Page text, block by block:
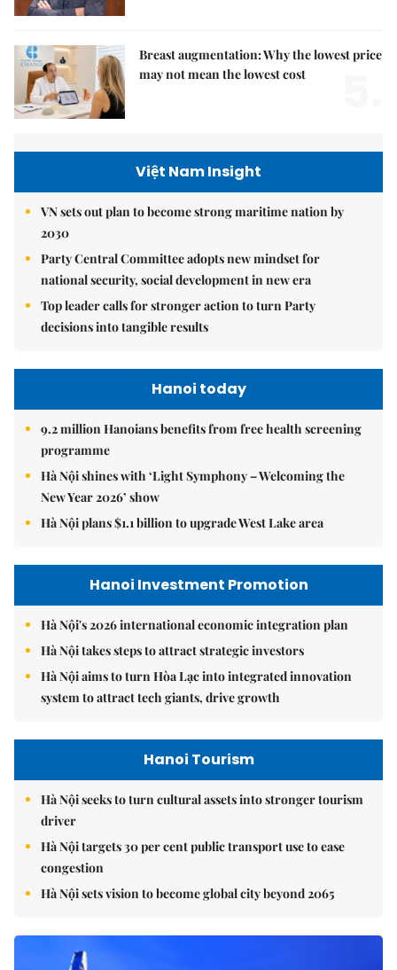
Breast augmentation: Why the lowest price
may not mean the lowest cost
Việt Nam Insight
VN sets out plan to become strong maritime nation by
2030
Party Central Committee adopts new mindset for
national security, social development in new era
Top leader calls for stronger action to turn Party
decisions into tangible results
Hanoi today
9.2 million Hanoians benefits from free health screening
programme
Hà Nội shines with ‘Light Symphony – Welcoming the
New Year 2026’ show
Hà Nội plans $1.1 billion to upgrade West Lake area
Hanoi Investment Promotion
Hà Nội's 2026 international economic integration plan
Hà Nội takes steps to attract strategic investors
Hà Nội aims to turn Hòa Lạc into integrated innovation
system to attract tech giants, drive growth
Hanoi Tourism
Hà Nội seeks to turn cultural assets into stronger tourism
driver
Hà Nội targets 30 per cent public transport use to ease
congestion
Hà Nội sets vision to become global city beyond 2065